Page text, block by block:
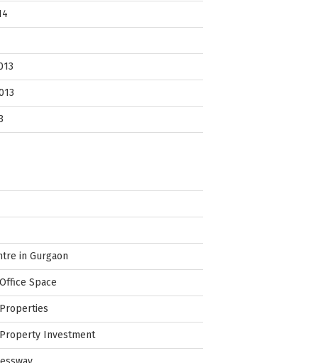
in Gurgaon
Space
Investment